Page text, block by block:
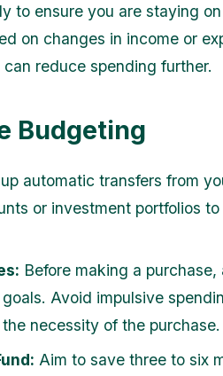
to ensure you are staying
on changes in income or
reduce spending further.
Budgeting
automatic transfers from
or investment portfolios
Before making a
Avoid impulsive
necessity of the purchase.
Aim to save three to six